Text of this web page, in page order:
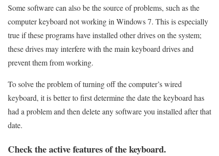
Some software can also be the source of problems, such as the
computer keyboard not working in Windows 7. This is especially
true if these programs have installed other drives on the system;
these drives may interfere with the main keyboard drives and
prevent them from working.
To solve the problem of turning off the computer’s wired
keyboard, it is better to first determine the date the keyboard has
had a problem and then delete any software you installed after that
date.
Check the active features of the keyboard.